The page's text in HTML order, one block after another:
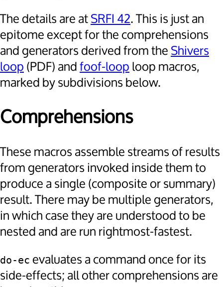
The details are atSRFI 42. This is just an
epitome except for the comprehensions
and generators derived from the Shivers
loop (PDF) andfoof-loop loop macros,
marked by subdivisions below.
Comprehensions
These macros assemble streams of results
from generators invoked inside them to
produce a single (composite or summary)
result. There may be multiple generators,
in which case they are understood to be
nested and are run rightmost-fastest.
do-ec evaluates a command once for its
side-effects; all other comprehensions are